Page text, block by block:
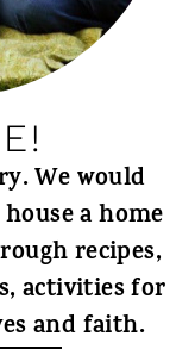
We would
a home
recipes,
activities for
and faith.